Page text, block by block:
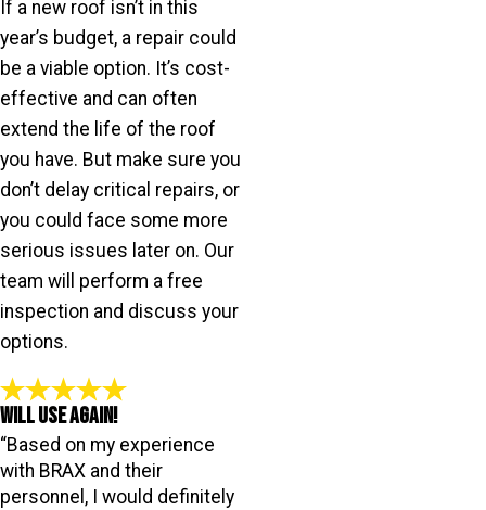
If a new roof isn’t in this
year’s budget, a repair could
be a viable option. It’s cost-
effective and can often
extend the life of the roof
you have. But make sure you
don’t delay critical repairs, or
you could face some more
serious issues later on. Our
team will perform a free
inspection and discuss your
options.
Will Use Again!
“Based on my experience
with BRAX and their
personnel, I would definitely